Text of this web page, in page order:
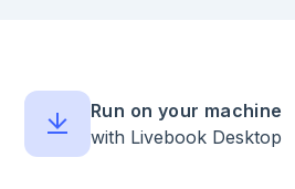
Run on your machine
with Livebook Desktop